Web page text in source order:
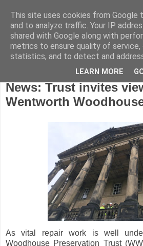
Tuesday, May 29, 2018
News: Trust invites
Wentworth
As vital repair work is well
Woodhouse Preservation Trust
This site uses cookies from Google
and to analyze traffic. Your IP
shared with Google along with
metrics to ensure quality of service,
statistics, and to detect and
LEARN MORE